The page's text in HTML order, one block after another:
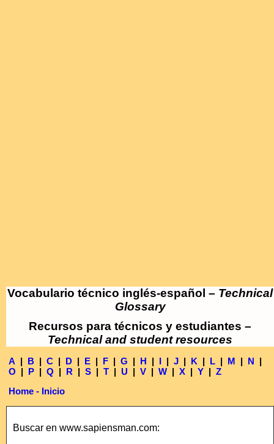
Vocabulario técnico inglés-español – Technical
Glossary
Recursos para técnicos y estudiantes –
Technical and student resources
A | B | C | D | E | F | G | H | I | J | K | L | M | N |
O | P | Q | R | S | T | U | V | W | X | Y | Z
Home - Inicio
Buscar en www.sapiensman.com: